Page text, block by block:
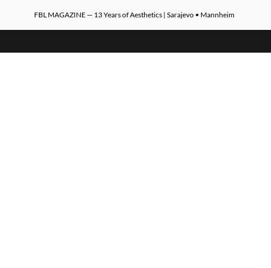
FBL MAGAZINE — 13 Years of Aesthetics | Sarajevo • Mannheim